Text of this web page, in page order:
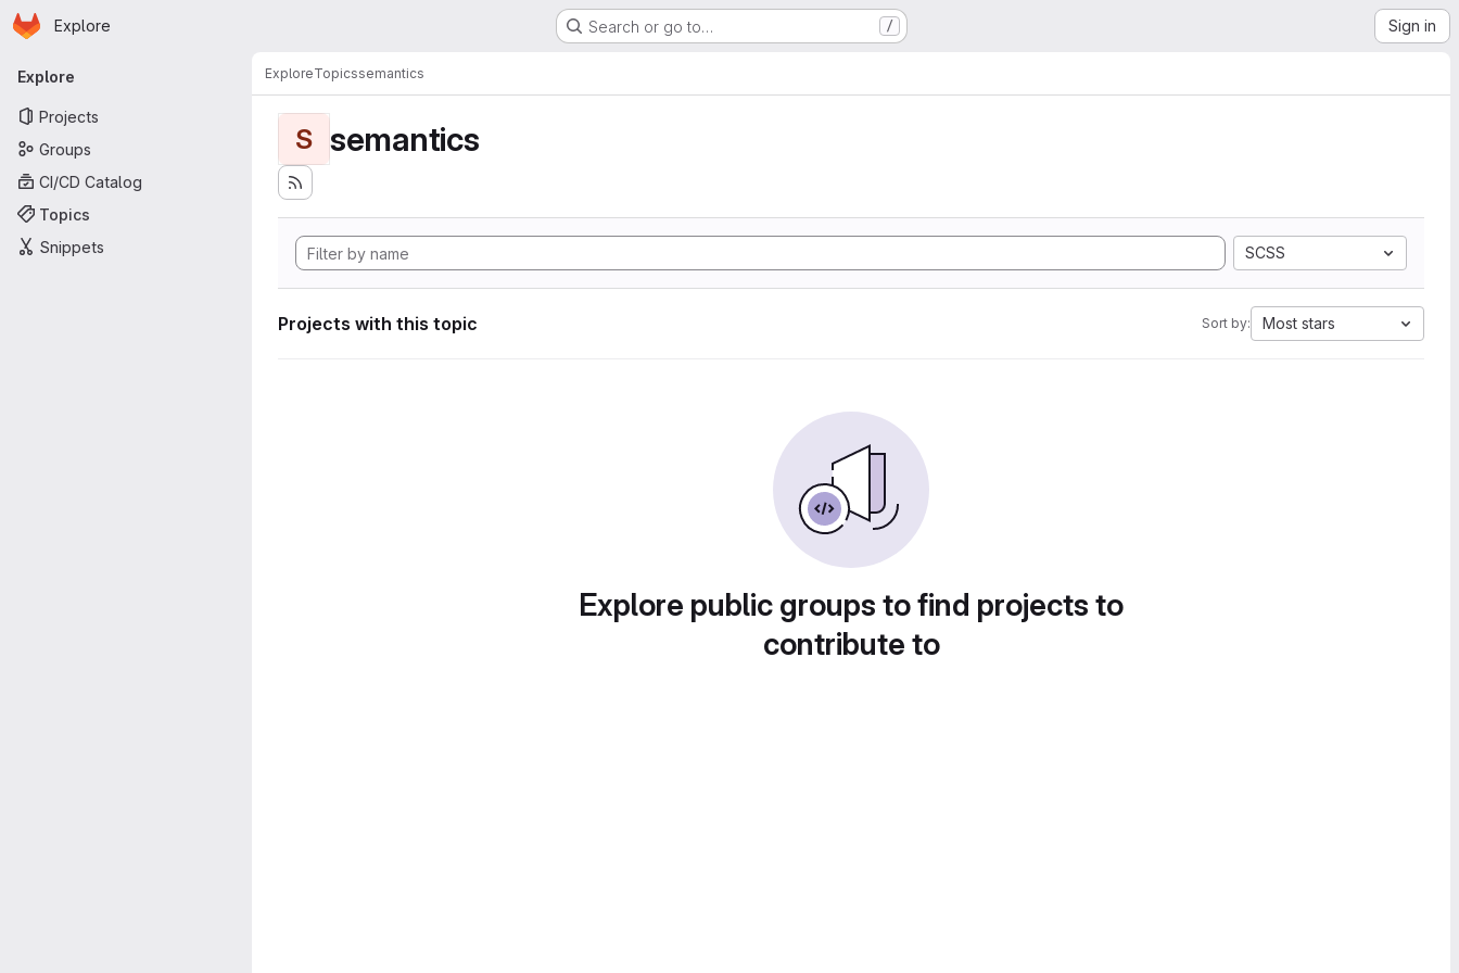
Skip to main content
Homepage
Explore Search or go to… / Sign in
Primary navigation
Explore
Projects
Groups
CI/CD Catalog
Topics
Snippets
ExploreTopicssemantics
S semantics
SCSS
Projects with this topic Sort by: Most stars
Explore public groups to find projects to
contribute to